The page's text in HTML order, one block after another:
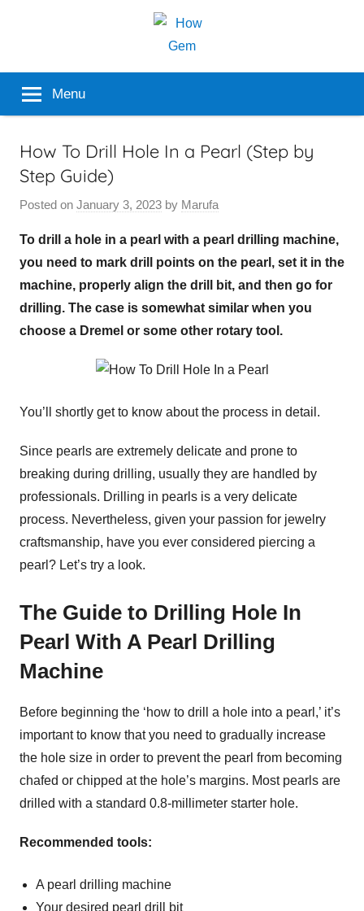
Gem
Popular
Menu
How To Drill Hole In a Pearl (Step by
Step Guide)
Posted on January 3, 2023 by Marufa
To drill a hole in a pearl with a pearl drilling machine,
you need to mark drill points on the pearl, set it in the
machine, properly align the drill bit, and then go for
drilling. The case is somewhat similar when you
choose a Dremel or some other rotary tool.
You’ll shortly get to know about the process in detail.
Since pearls are extremely delicate and prone to
breaking during drilling, usually they are handled by
professionals. Drilling in pearls is a very delicate
process. Nevertheless, given your passion for jewelry
craftsmanship, have you ever considered piercing a
pearl? Let’s try a look.
The Guide to Drilling Hole In
Pearl With A Pearl Drilling
Machine
Before beginning the ‘how to drill a hole into a pearl,’ it’s
important to know that you need to gradually increase
the hole size in order to prevent the pearl from becoming
chafed or chipped at the hole’s margins. Most pearls are
drilled with a standard 0.8-millimeter starter hole.
Recommended tools:
A pearl drilling machine
Your desired pearl drill bit